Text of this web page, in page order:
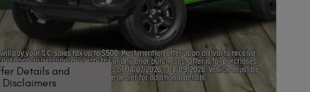
Details and
Disclaimers